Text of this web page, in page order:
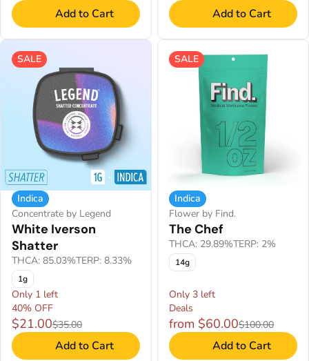
Add to Cart Add to Cart
SALE
Indica
Concentrate by Legend
White Iverson
Shatter
THCA: 85.03%TERP: 8.33%
1g
Only 1 left
40% OFF
$21.00$35.00
Add to Cart
SALE
Indica
Flower by Find.
The Chef
THCA: 29.89%TERP: 2%
14g
Only 3 left
Deals
from $60.00$100.00
Add to Cart